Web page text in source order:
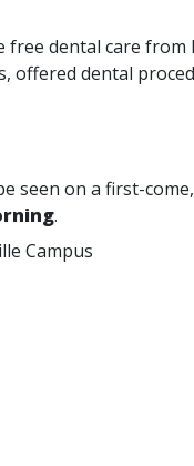
dental care from
offered dental
seen on a first-
.
Campus